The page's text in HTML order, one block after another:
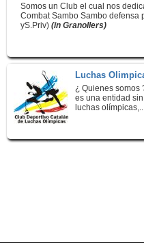
Somos un Club el cual nos
Combat Sambo Sambo defensa
yS.Priv) (in Granollers)
Luchas
¿ Quienes somos
es una entidad
luchas olímpicas,...